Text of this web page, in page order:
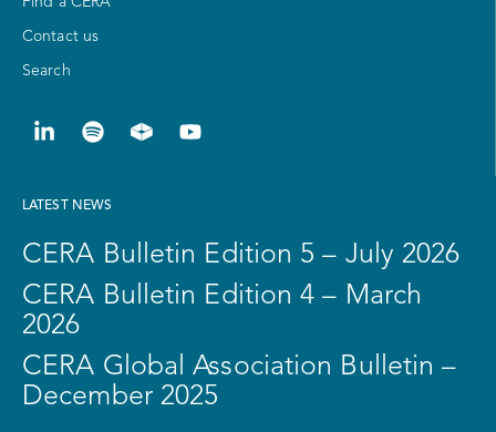
Contact us
Search
LATEST NEWS
CERA Bulletin Edition 5 – July 2026
CERA Bulletin Edition 4 – March
2026
CERA Global Association Bulletin –
December 2025